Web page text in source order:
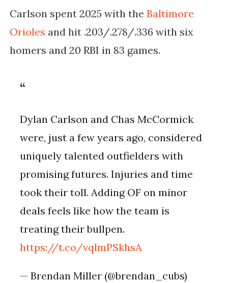
Carlson spent 2025 with the Baltimore
Orioles and hit .203/.278/.336 with six
homers and 20 RBI in 83 games.
Dylan Carlson and Chas McCormick
were, just a few years ago, considered
uniquely talented outfielders with
promising futures. Injuries and time
took their toll. Adding OF on minor
deals feels like how the team is
treating their bullpen.
https://t.co/vqlmPSkhsA
— Brendan Miller (@brendan_cubs)